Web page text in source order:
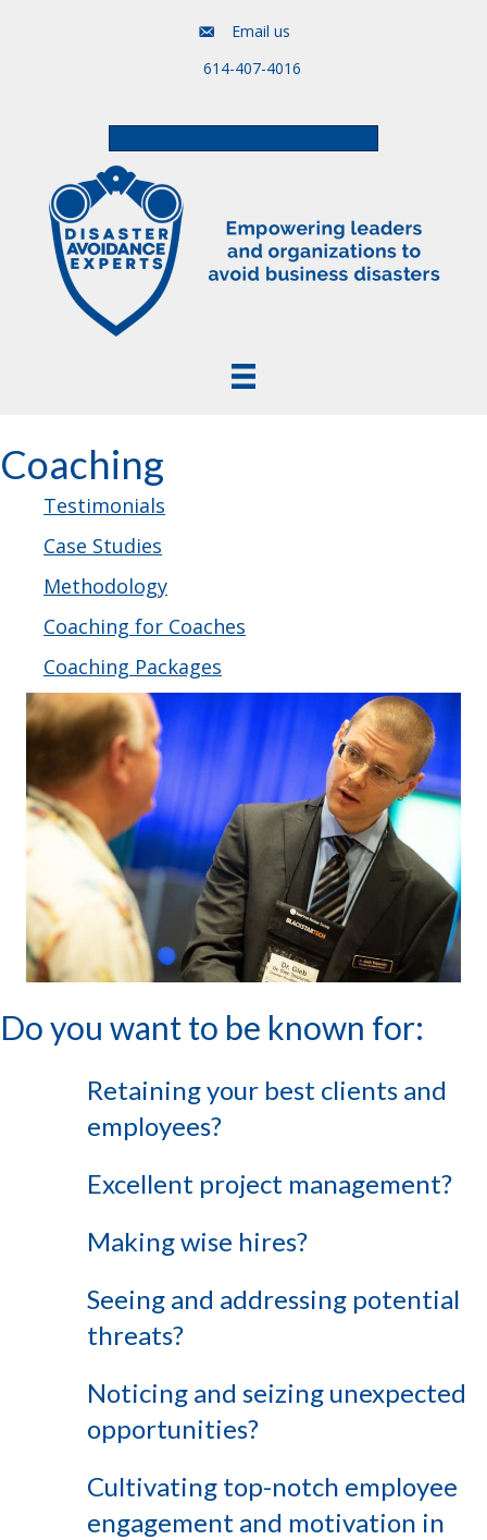
Email us
614-407-4016
Coaching
Testimonials
Case Studies
Methodology
Coaching for Coaches
Coaching Packages
Do you want to be known for:
Retaining your best clients and
employees?
Excellent project management?
Making wise hires?
Seeing and addressing potential
threats?
Noticing and seizing unexpected
opportunities?
Cultivating top-notch employee
engagement and motivation in